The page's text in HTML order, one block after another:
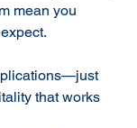
mean you
that works